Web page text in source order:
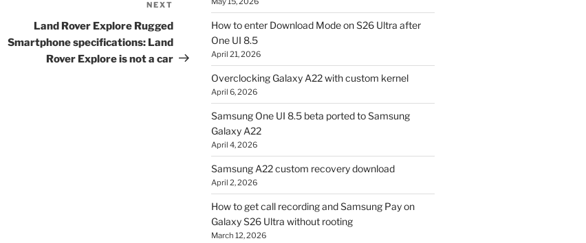
Post
NEXT
Land Rover Explore Rugged
Smartphone specifications: Land
Rover Explore is not a car
How to enter Download Mode on S26 Ultra after
One UI 8.5
April 21, 2026
Overclocking Galaxy A22 with custom kernel
April 6, 2026
Samsung One UI 8.5 beta ported to Samsung
Galaxy A22
April 4, 2026
Samsung A22 custom recovery download
April 2, 2026
How to get call recording and Samsung Pay on
Galaxy S26 Ultra without rooting
March 12, 2026